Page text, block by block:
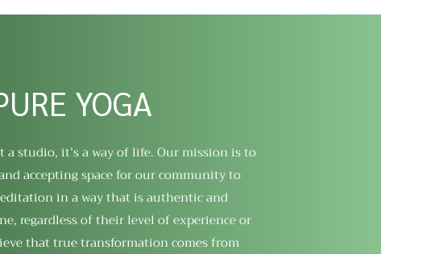
YOGA
a studio, it’s a way of life. Our mission is to
accepting space for our community to
in a way that is authentic and
regardless of their level of experience or
that true transformation comes from